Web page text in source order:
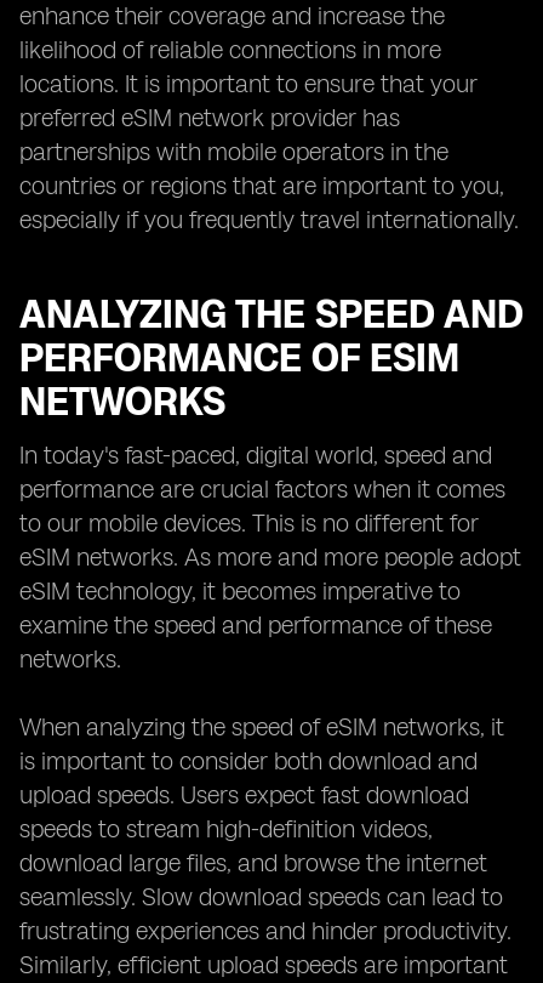
enhance their coverage and increase the
likelihood of reliable connections in more
locations. It is important to ensure that your
preferred eSIM network provider has
partnerships with mobile operators in the
countries or regions that are important to you,
especially if you frequently travel internationally.
ANALYZING THE SPEED AND
PERFORMANCE OF ESIM
NETWORKS
In today's fast-paced, digital world, speed and
performance are crucial factors when it comes
to our mobile devices. This is no different for
eSIM networks. As more and more people adopt
eSIM technology, it becomes imperative to
examine the speed and performance of these
networks.
When analyzing the speed of eSIM networks, it
is important to consider both download and
upload speeds. Users expect fast download
speeds to stream high-definition videos,
download large files, and browse the internet
seamlessly. Slow download speeds can lead to
frustrating experiences and hinder productivity.
Similarly, efficient upload speeds are important